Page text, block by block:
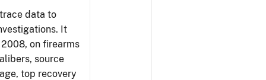
data to
It
2008, on firearms
source
top recovery